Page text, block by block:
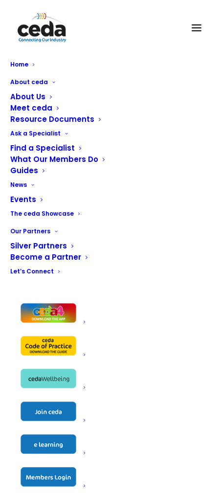
Home
About ceda
About Us
Meet ceda
Resource Documents
Ask a Specialist
Find a Specialist
What Our Members Do
Guides
News
Events
The ceda Showcase
Our Partners
Silver Partners
Become a Partner
Let’s Connect
CHR Equipment Ltd
Equipment Sales
Installation
Maintenance
Training
Name
Address
Bamber Bridge
Fax
01772 339 512
Email
Website
www.chrequipment.co.uk
Contact